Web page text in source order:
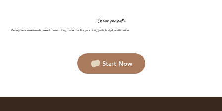
Choose your path
Once you've seen results, select the recruiting model that fits your hiring goals, budget, and timeline
Start Now